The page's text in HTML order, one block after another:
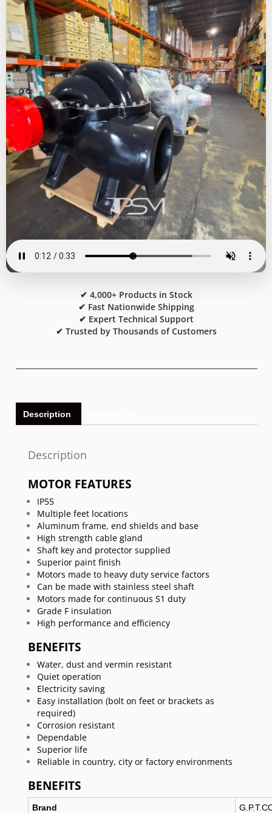
✔ 4,000+ Products in Stock
✔ Fast Nationwide Shipping
✔ Expert Technical Support
✔ Trusted by Thousands of Customers
Description
Description
MOTOR FEATURES
IP55
Multiple feet locations
Aluminum frame, end shields and base
High strength cable gland
Shaft key and protector supplied
Superior paint finish
Motors made to heavy duty service factors
Can be made with stainless steel shaft
Motors made for continuous S1 duty
Grade F insulation
High performance and efficiency
BENEFITS
Water, dust and vermin resistant
Quiet operation
Electricity saving
Easy installation (bolt on feet or brackets as
required)
Corrosion resistant
Dependable
Superior life
Reliable in country, city or factory environments
BENEFITS
Brand